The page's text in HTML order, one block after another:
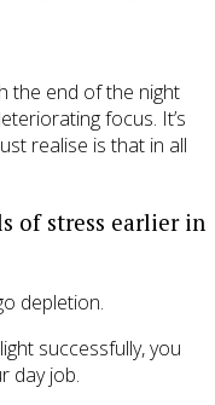
the end of the night
focus. It’s
realise is that in all
of stress earlier in
depletion.
successfully, you
day job.